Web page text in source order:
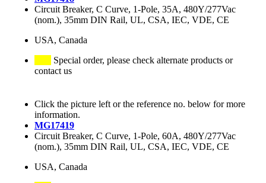
Circuit Breaker, C Curve, 1-Pole, 35A, 480Y/277Vac
(nom.), 35mm DIN Rail, UL, CSA, IEC, VDE, CE
USA, Canada
Special order, please check alternate products or
contact us
Click the picture left or the reference no. below for more
information.
MG17419
Circuit Breaker, C Curve, 1-Pole, 60A, 480Y/277Vac
(nom.), 35mm DIN Rail, UL, CSA, IEC, VDE, CE
USA, Canada